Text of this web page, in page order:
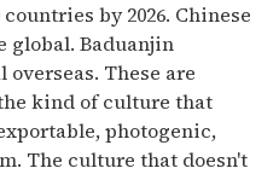
by 2026. Chinese
global. Baduanjin
These are
kind of culture that
photogenic,
The culture that doesn't